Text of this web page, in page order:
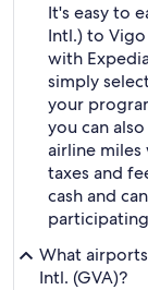
It's easy to
Intl.) to
with
simply
your
you can
airline
taxes and
cash and
What
Intl. (GVA)?